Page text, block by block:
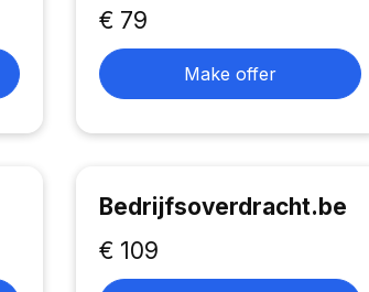
€ 79
Make offer
Bedrijfsoverdracht.be
€ 109